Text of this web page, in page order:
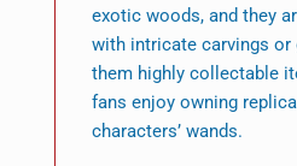
exotic woods, and they
with intricate carvings or
them highly collectable
fans enjoy owning
characters’ wands.